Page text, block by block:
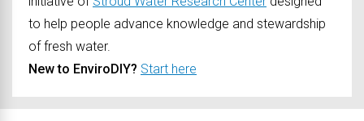
to help people advance knowledge and stewardship
of fresh water.
New to EnviroDIY? Start here